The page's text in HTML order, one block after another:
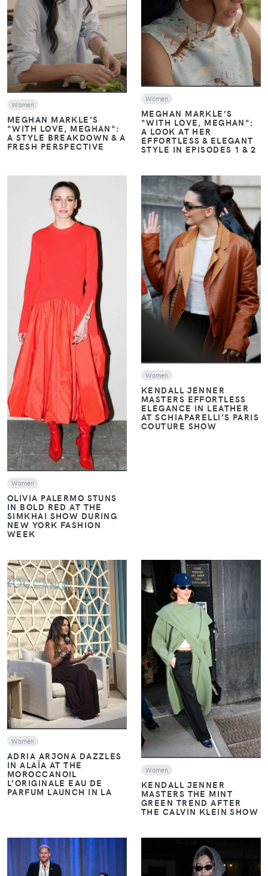
VIEW
Women
MEGHAN MARKLE’S
"WITH LOVE, MEGHAN":
A STYLE BREAKDOWN & A
FRESH PERSPECTIVE
VIEW
Women
MEGHAN MARKLE’S
"WITH LOVE, MEGHAN":
A LOOK AT HER
EFFORTLESS & ELEGANT
STYLE IN EPISODES 1 & 2
VIEW
Women
OLIVIA PALERMO STUNS
IN BOLD RED AT THE
SIMKHAI SHOW DURING
NEW YORK FASHION
WEEK
VIEW
Women
KENDALL JENNER
MASTERS EFFORTLESS
ELEGANCE IN LEATHER
AT SCHIAPARELLI’S PARIS
COUTURE SHOW
VIEW
Women
ADRIA ARJONA DAZZLES
IN ALAÏA AT THE
MOROCCANOIL
L’ORIGINALE EAU DE
PARFUM LAUNCH IN LA
VIEW
Women
KENDALL JENNER
MASTERS THE MINT
GREEN TREND AFTER
THE CALVIN KLEIN SHOW